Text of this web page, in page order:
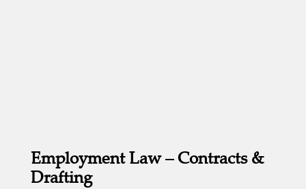
Employment Law – Contracts &
Drafting